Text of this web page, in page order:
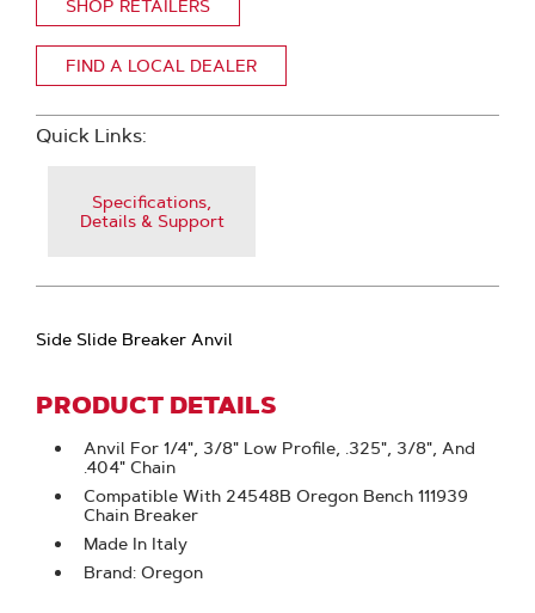
SHOP RETAILERS
FIND A LOCAL DEALER
Quick Links:
Specifications,
Details & Support
Side Slide Breaker Anvil
PRODUCT DETAILS
Anvil For 1/4", 3/8" Low Profile, .325", 3/8", And
.404" Chain
Compatible With 24548B Oregon Bench 111939
Chain Breaker
Made In Italy
Brand: Oregon